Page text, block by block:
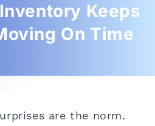
Keeps
On Time
are the norm.